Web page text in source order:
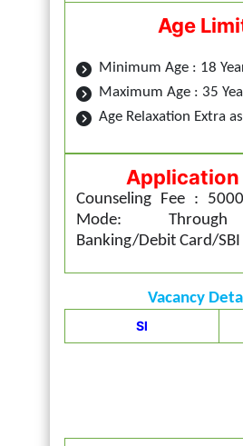
Age
Minimum Age : 18
Maximum Age : 35
Age Relaxation Extra
Application
Counseling Fee :
Mode:
Banking/Debit Card/
Vacancy
Sl